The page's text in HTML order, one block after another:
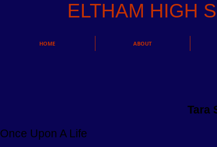
ELTHAM HIGH
HOME ABOUT
Tara
Once Upon A Life